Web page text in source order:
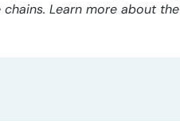
Learn more about the